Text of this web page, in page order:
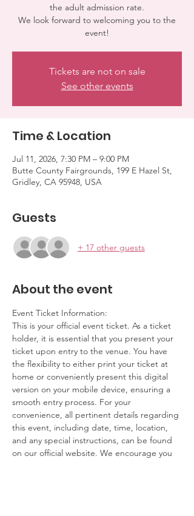
the adult admission rate.
We look forward to welcoming you to the
event!
Tickets are not on sale
See other events
Time & Location
Jul 11, 2026, 7:30 PM – 9:00 PM
Butte County Fairgrounds, 199 E Hazel St,
Gridley, CA 95948, USA
Guests
+ 17 other guests
About the event
Event Ticket Information:
This is your official event ticket. As a ticket
holder, it is essential that you present your
ticket upon entry to the venue. You have
the flexibility to either print your ticket at
home or conveniently present this digital
version on your mobile device, ensuring a
smooth entry process. For your
convenience, all pertinent details regarding
this event, including date, time, location,
and any special instructions, can be found
on our official website. We encourage you